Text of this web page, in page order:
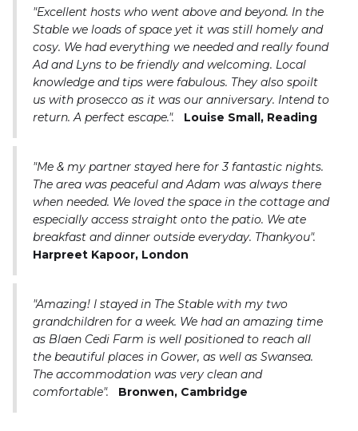
"Excellent hosts who went above and beyond. In the
Stable we loads of space yet it was still homely and
cosy. We had everything we needed and really found
Ad and Lyns to be friendly and welcoming. Local
knowledge and tips were fabulous. They also spoilt
us with prosecco as it was our anniversary. Intend to
return. A perfect escape.". Louise Small, Reading
"Me & my partner stayed here for 3 fantastic nights.
The area was peaceful and Adam was always there
when needed. We loved the space in the cottage and
especially access straight onto the patio. We ate
breakfast and dinner outside everyday. Thankyou".
Harpreet Kapoor, London
"Amazing! I stayed in The Stable with my two
grandchildren for a week. We had an amazing time
as Blaen Cedi Farm is well positioned to reach all
the beautiful places in Gower, as well as Swansea.
The accommodation was very clean and
comfortable". Bronwen, Cambridge